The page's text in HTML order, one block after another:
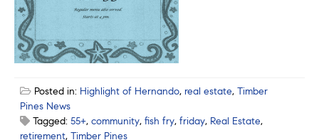
Posted in: Highlight of Hernando, real estate, Timber
Pines News
Tagged: 55+, community, fish fry, friday, Real Estate,
retirement, Timber Pines